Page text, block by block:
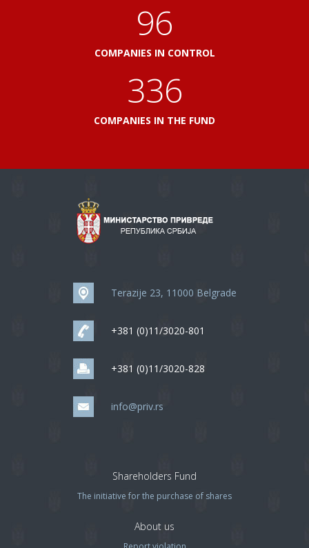
103
COMPANIES IN CONTROL
360
COMPANIES IN THE FUND
Terazije 23, 11000 Belgrade
+381 (0)11/3020-801
+381 (0)11/3020-828
info@priv.rs
Shareholders Fund
The initiative for the purchase of shares
About us